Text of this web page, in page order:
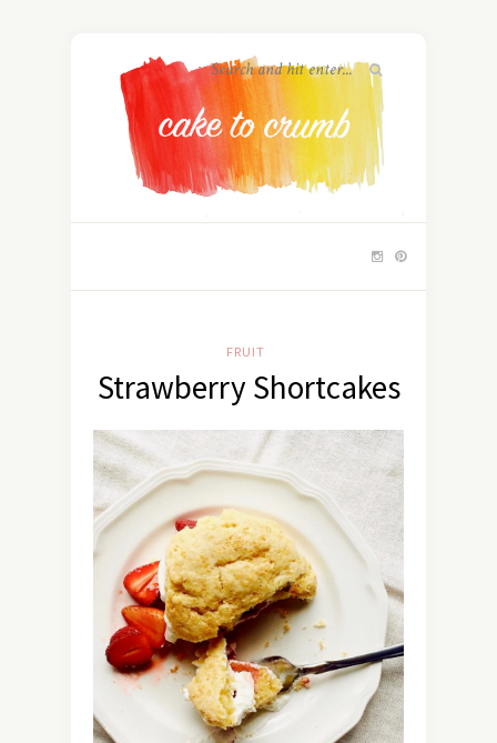
FRUIT
Strawberry Shortcakes